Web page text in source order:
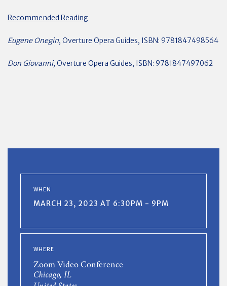
Recommended Reading
Eugene Onegin, Overture Opera Guides, ISBN: 9781847498564
Don Giovanni, Overture Opera Guides, ISBN: 9781847497062
WHEN
MARCH 23, 2023 AT 6:30PM - 9PM
WHERE
Zoom Video Conference
Chicago, IL